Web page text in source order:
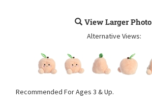
View Larger Photo
Alternative Views:
Recommended For Ages 3 & Up.